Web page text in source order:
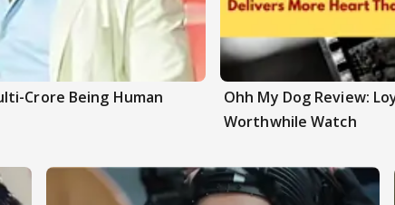
Crore Being Human
Ohh My Dog Review:
Worthwhile Watch